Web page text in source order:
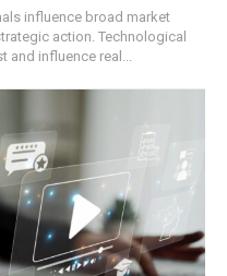
Technological
influence real...